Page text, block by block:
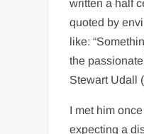
written a half
quoted by
like:
the
Stewart Udall
I met him
expecting a